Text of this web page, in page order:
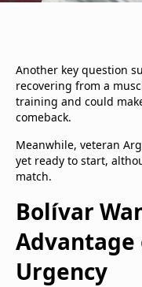
Another key question
recovering from a
training and could
comeback.
Meanwhile, veteran
yet ready to start,
match.
Bolívar
Advantage
Urgency